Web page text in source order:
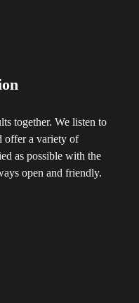
together. We listen to
offer a variety of
as possible with the
open and friendly.